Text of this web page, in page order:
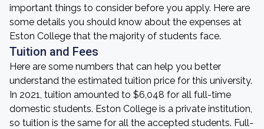
important things to consider before you apply. Here are
some details you should know about the expenses at
Eston College that the majority of students face.
Tuition and Fees
Here are some numbers that can help you better
understand the estimated tuition price for this university.
In 2021, tuition amounted to $6,048 for all full-time
domestic students. Eston College is a private institution,
so tuition is the same for all the accepted students. Full-